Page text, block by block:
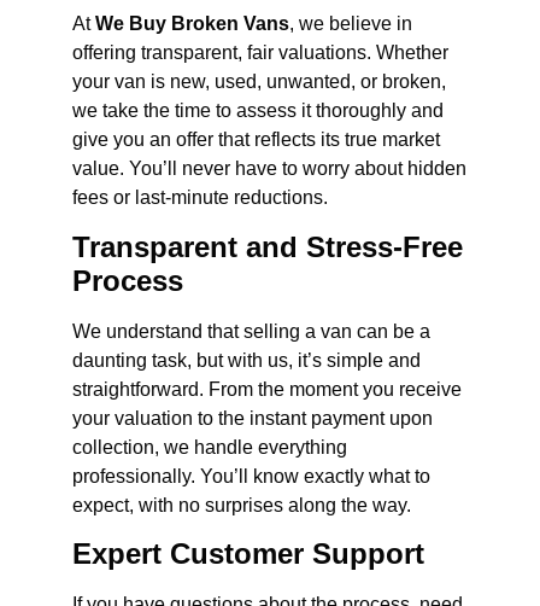
AtWe Buy Broken Vans, we believe in
offering transparent, fair valuations. Whether
your van is new, used, unwanted, or broken,
we take the time to assess it thoroughly and
give you an offer that reflects its true market
value. You’ll never have to worry about hidden
fees or last-minute reductions.
Transparent and Stress-Free
Process
We understand that selling a van can be a
daunting task, but with us, it’s simple and
straightforward. From the moment you receive
your valuation to the instant payment upon
collection, we handle everything
professionally. You’ll know exactly what to
expect, with no surprises along the way.
Expert Customer Support